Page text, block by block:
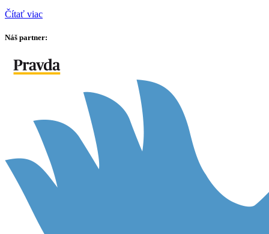
Čítať viac
Náš partner: